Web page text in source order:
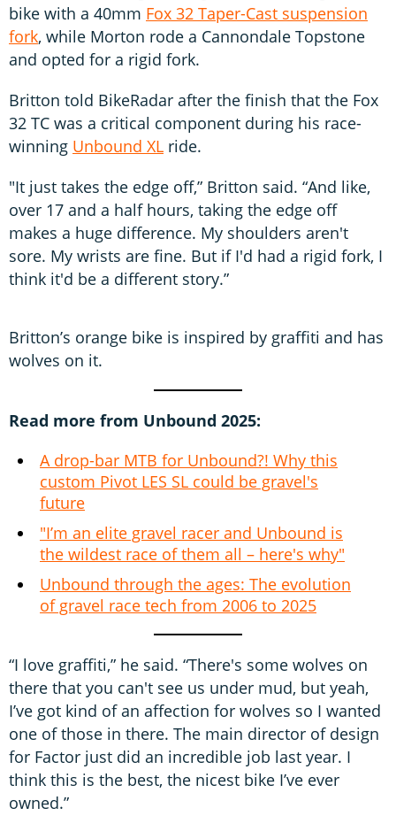
bike with a 40mm Fox 32 Taper-Cast suspension
fork, while Morton rode a Cannondale Topstone
and opted for a rigid fork.
Britton told BikeRadar after the finish that the Fox
32 TC was a critical component during his race-
winning Unbound XL ride.
"It just takes the edge off,” Britton said. “And like,
over 17 and a half hours, taking the edge off
makes a huge difference. My shoulders aren't
sore. My wrists are fine. But if I'd had a rigid fork, I
think it'd be a different story.”
Britton’s orange bike is inspired by graffiti and has
wolves on it.
Read more from Unbound 2025:
A drop-bar MTB for Unbound?! Why this
custom Pivot LES SL could be gravel's
future
"I’m an elite gravel racer and Unbound is
the wildest race of them all – here's why"
Unbound through the ages: The evolution
of gravel race tech from 2006 to 2025
“I love graffiti,” he said. “There's some wolves on
there that you can't see us under mud, but yeah,
I’ve got kind of an affection for wolves so I wanted
one of those in there. The main director of design
for Factor just did an incredible job last year. I
think this is the best, the nicest bike I’ve ever
owned.”